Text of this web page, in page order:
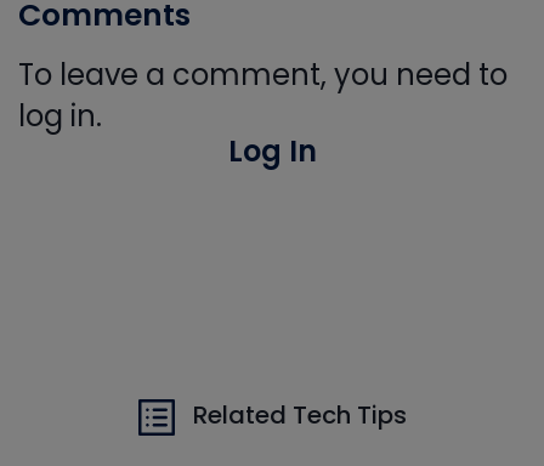
Comments
To leave a comment, you need to
log in.
Log In
Related Tech Tips